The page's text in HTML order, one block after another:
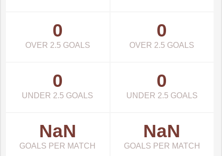
0
OVER 2.5 GOALS
0
OVER 2.5 GOALS
0
UNDER 2.5 GOALS
0
UNDER 2.5 GOALS
NaN
GOALS PER MATCH
NaN
GOALS PER MATCH